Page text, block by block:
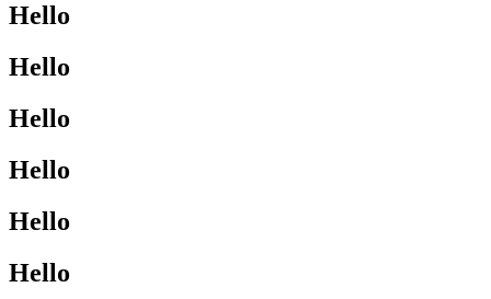
Hello
Hello
Hello
Hello
Hello
Hello